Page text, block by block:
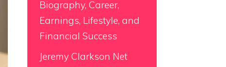
Biography, Career,
Earnings, Lifestyle, and
Financial Success
Jeremy Clarkson Net